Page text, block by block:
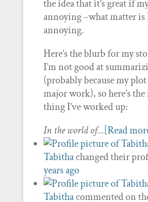
the idea that it’s great if
annoying –what matter
annoying.
Here’s the blurb for my
I’m not good at
(probably because my
major work), so here’s
thing I’ve worked up:
In the world of…[Read
Tabithachanged their
years ago
Tabithacommented on